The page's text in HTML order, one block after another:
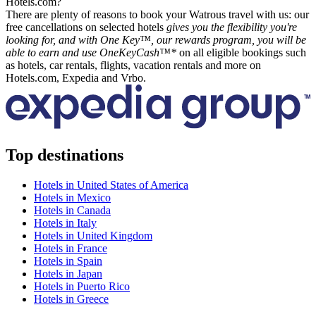
There are plenty of reasons to book your Watrous travel with us: our
free cancellations on selected hotels gives you the flexibility you're
looking for, and with One Key™, our rewards program, you will be
able to earn and use OneKeyCash™* on all eligible bookings such
as hotels, car rentals, flights, vacation rentals and more on
Hotels.com, Expedia and Vrbo.
Top destinations
Hotels in United States of America
Hotels in Mexico
Hotels in Canada
Hotels in Italy
Hotels in United Kingdom
Hotels in France
Hotels in Spain
Hotels in Japan
Hotels in Puerto Rico
Hotels in Greece